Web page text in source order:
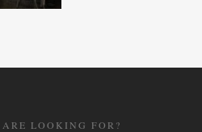
LOOKING FOR?